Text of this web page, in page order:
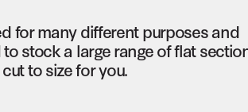
for many different purposes and
stock a large range of flat
to size for you.